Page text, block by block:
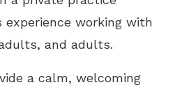
experience working with
and adults.
a calm, welcoming